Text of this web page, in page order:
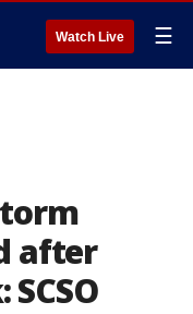
Watch Live ☰
after